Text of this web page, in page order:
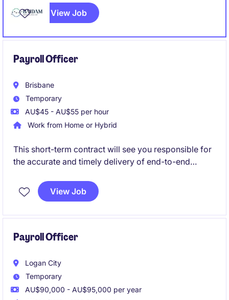
View Job
Payroll Officer
Brisbane
Temporary
AU$45 - AU$55 per hour
Work from Home or Hybrid
This short-term contract will see you responsible for
the accurate and timely delivery of end-to-end
relevant legislation, policies and employment
agreements. You'll also partner with internal
improvement initiatives.
View Job
Payroll Officer
Logan City
Temporary
AU$90,000 - AU$95,000 per year